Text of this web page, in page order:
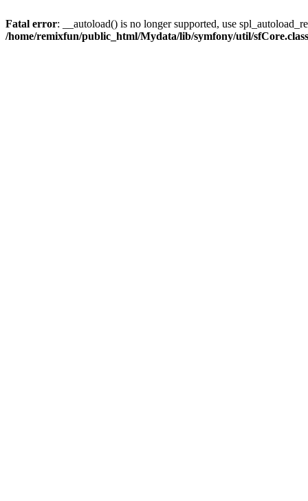
Fatal error: __autoload() is no longer supported, use
/home/remixfun/public_html/Mydata/lib/symfony/util/